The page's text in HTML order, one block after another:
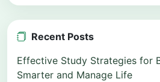
Recent Posts
Effective Study Strategies for
Smarter and Manage Life